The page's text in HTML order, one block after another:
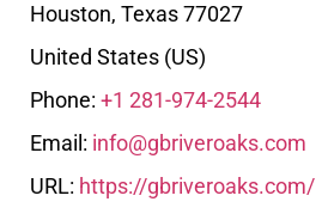
Houston, Texas77027
United States (US)
Phone: +1 281-974-2544
Email: info@gbriveroaks.com
URL: https://gbriveroaks.com/